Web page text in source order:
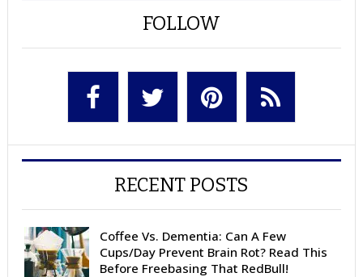
FOLLOW
RECENT POSTS
Coffee Vs. Dementia: Can A Few
Cups/Day Prevent Brain Rot? Read This
Before Freebasing That RedBull!